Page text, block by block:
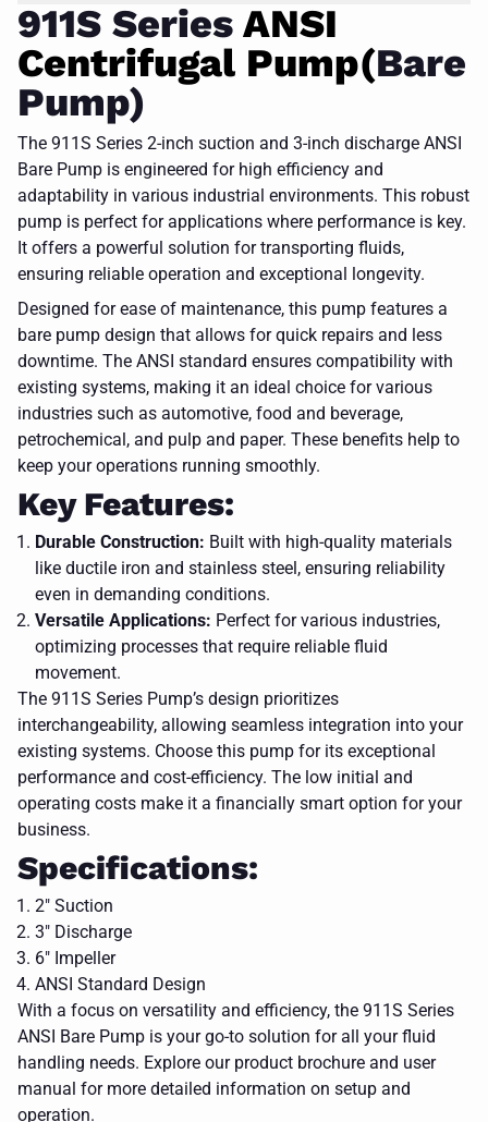
911S Series ANSI
Centrifugal Pump(Bare
Pump)
The 911S Series 2-inch suction and 3-inch discharge ANSI
Bare Pump is engineered for high efficiency and
adaptability in various industrial environments. This robust
pump is perfect for applications where performance is key.
It offers a powerful solution for transporting fluids,
ensuring reliable operation and exceptional longevity.
Designed for ease of maintenance, this pump features a
bare pump design that allows for quick repairs and less
downtime. The ANSI standard ensures compatibility with
existing systems, making it an ideal choice for various
industries such as automotive, food and beverage,
petrochemical, and pulp and paper. These benefits help to
keep your operations running smoothly.
Key Features:
Durable Construction: Built with high-quality materials
like ductile iron and stainless steel, ensuring reliability
even in demanding conditions.
Versatile Applications: Perfect for various industries,
optimizing processes that require reliable fluid
movement.
The 911S Series Pump’s design prioritizes
interchangeability, allowing seamless integration into your
existing systems. Choose this pump for its exceptional
performance and cost-efficiency. The low initial and
operating costs make it a financially smart option for your
business.
Specifications:
2" Suction
3" Discharge
6" Impeller
ANSI Standard Design
With a focus on versatility and efficiency, the 911S Series
ANSI Bare Pump is your go-to solution for all your fluid
handling needs. Explore our product brochure and user
manual for more detailed information on setup and
operation.
a blue
pump on a
CLOSE